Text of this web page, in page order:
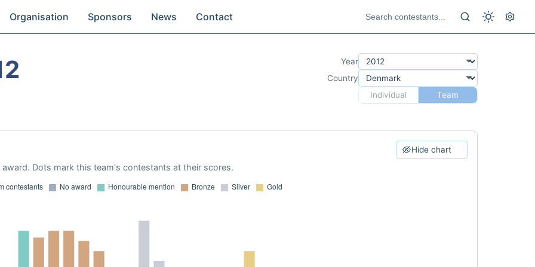
Organisation Sponsors News Contact
Year
Country
Individual
Team
Hide chart
Dots mark this team's contestants at their scores.